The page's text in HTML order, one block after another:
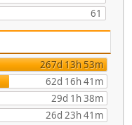
61
267d 13h 53m
62d 16h 41m
29d 1h 38m
26d 23h 41m